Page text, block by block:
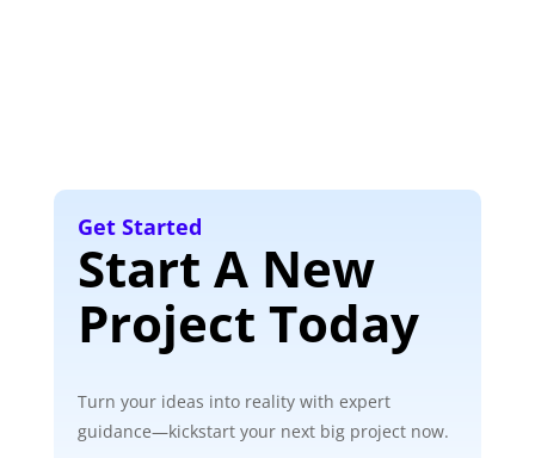
Get Started
Start A New
Project Today
Turn your ideas into reality with expert
guidance—kickstart your next big project now.